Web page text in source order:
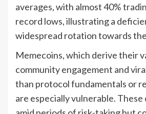
averages, with almost 40%
record lows, illustrating a
widespread rotation towards
Memecoins, which derive their
community engagement and
than protocol fundamentals or
are especially vulnerable. These